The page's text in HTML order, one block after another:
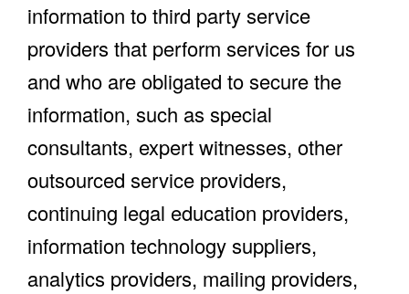
information to third party service
providers that perform services for us
and who are obligated to secure the
information, such as special
consultants, expert witnesses, other
outsourced service providers,
continuing legal education providers,
information technology suppliers,
analytics providers, mailing providers,